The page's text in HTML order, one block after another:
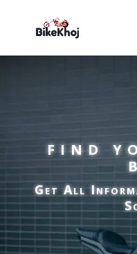
FIND
Get All